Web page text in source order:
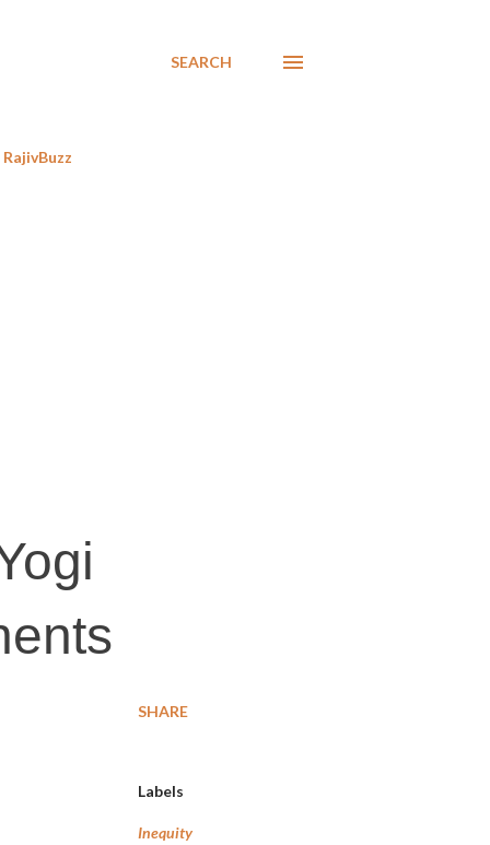
SEARCH
RajivBuzz
SHARE
Labels
Inequity